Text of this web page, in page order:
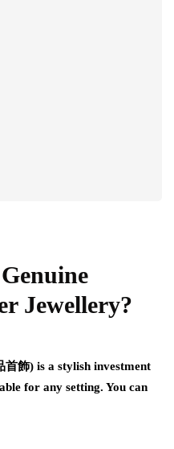
Jewellery?
飾) is a stylish investment
for any setting. You can